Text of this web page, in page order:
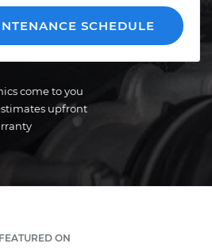
SCHEDULE
come to you
upfront
FEATURED ON